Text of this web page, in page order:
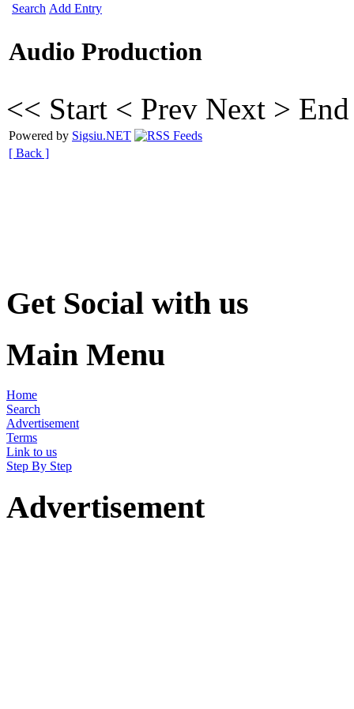
Search Add Entry
Audio Production
<< Start < Prev Next >
Powered by Sigsiu.NET
[ Back ]
Get Social with us
Main Menu
Home
Search
Advertisement
Terms
Link to us
Step By Step
Advertisement